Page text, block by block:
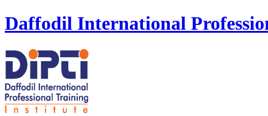
Daffodil International